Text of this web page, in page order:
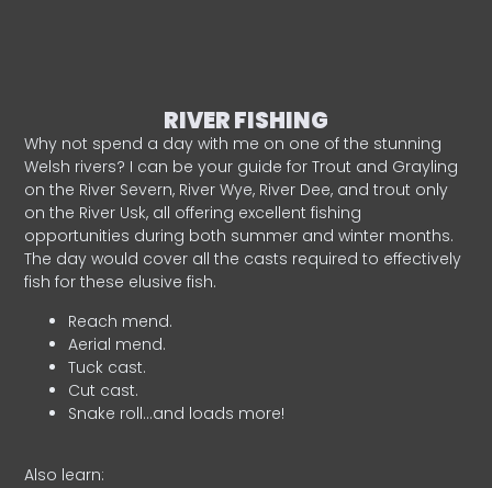
RIVER FISHING
Why not spend a day with me on one of the stunning
Welsh rivers? I can be your guide for Trout and Grayling
on the River Severn, River Wye, River Dee, and trout only
on the River Usk, all offering excellent fishing
opportunities during both summer and winter months.
The day would cover all the casts required to effectively
fish for these elusive fish.
Reach mend.
Aerial mend.
Tuck cast.
Cut cast.
Snake roll…and loads more!
Also learn: